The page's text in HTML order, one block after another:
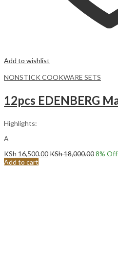
Add to wishlist
NONSTICK COOKWARE SETS
Highlights:
Α
KSh 16,500.00KSh18,000.008% Off
Add to cart